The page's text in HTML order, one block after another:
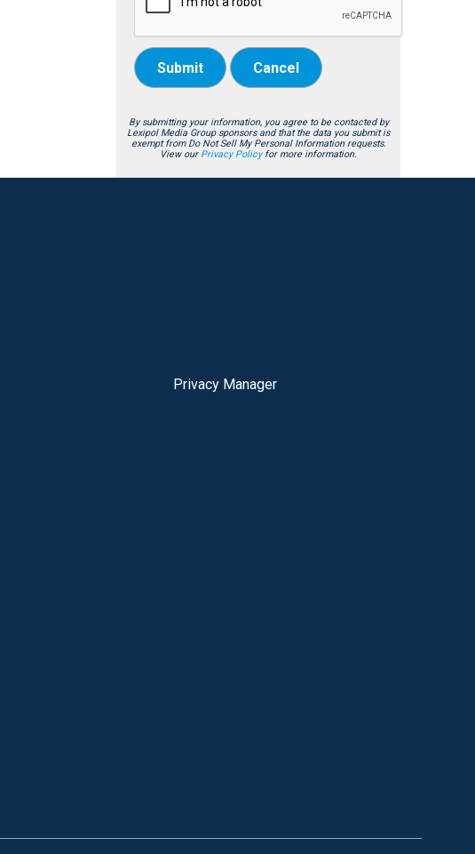
Submit Cancel
By submitting your information, you agree to be contacted by
Lexipol Media Group sponsors and that the data you submit is
exempt from Do Not Sell My Personal Information requests.
View our Privacy Policyfor more information.
Privacy Manager